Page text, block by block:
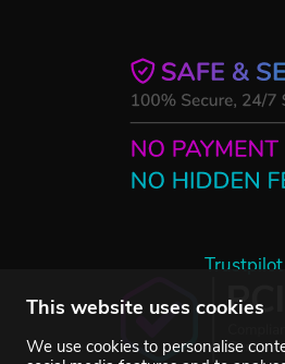
This website uses cookies
We use cookies to personalise
Trustpilot